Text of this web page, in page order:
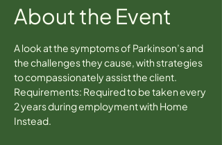
About the Event
A look at the symptoms of Parkinson’s and
the challenges they cause, with strategies
to compassionately assist the client.
Requirements: Required to be taken every
2 years during employment with Home
Instead.